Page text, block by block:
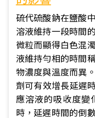
硫代硫酸鈉在鹽酸
溶液維持一段時間
微粒而顯得白色混
液維持勻相的時間
物濃度與溫度而異
劑可有效增長延遲
應溶液的吸收度變
時，延遲時間的倒